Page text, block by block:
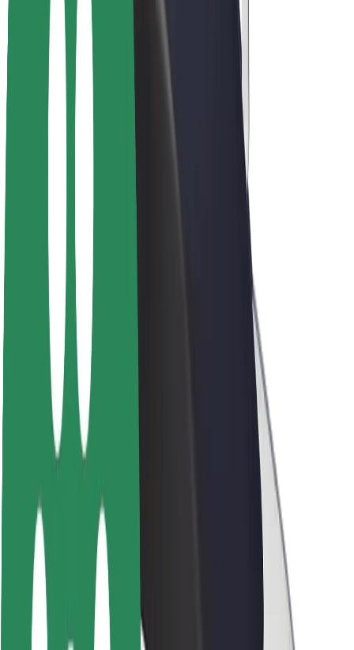
Couriers
Courier earnings
Bolt Food Merchants
Fleets
Project Zero
Blog
Newsroom
Brand guidelines
Mission
Investor Relations
Leadership
Brand
Urban Fund
Rider safety
Driver safety
Scooter safety